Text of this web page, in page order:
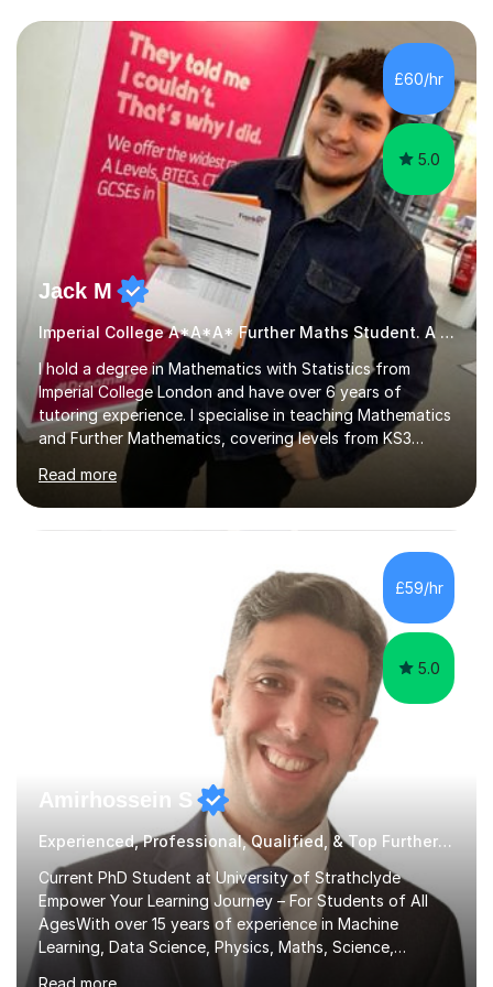
we draw up a scheme of learning.I believe in supporting,
motivating and preparing students to achieve in public
examinations.I have a flexible approach to teaching that
takes into consideration different learning...
£60/hr
5.0
Jack M
Imperial College A*A*A* Further Maths Student. A Level
I hold a degree in Mathematics with Statistics from
Imperial College London and have over 6 years of
tutoring experience. I specialise in teaching Mathematics
and Further Mathematics, covering levels from KS3
through to A-Level, and I am familiar with the AQA and
Edexcel exam boards. My tutoring approach is highly
interactive, as I believe that understanding mathematics
requires hands-on practice. I guide students through
various problem types, ensuring they develop the
confidence to tackle them independently. I set weekly
homework to reinforce learning and am available for
Read more
£59/hr
5.0
Amirhossein S
Experienced, Professional, Qualified, & Top Further Maths Tutor
Current PhD Student at University of Strathclyde
Empower Your Learning Journey – For Students of All
AgesWith over 15 years of experience in Machine
Learning, Data Science, Physics, Maths, Science,
Engineering, Economics, Finance, Accounting, and
Read more